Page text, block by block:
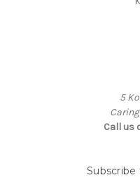
5
Call us